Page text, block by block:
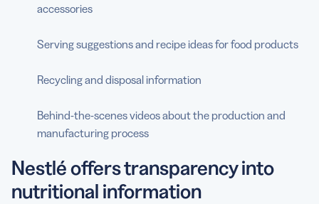
accessories
Serving suggestions and recipe ideas for food products
Recycling and disposal information
Behind-the-scenes videos about the production and
manufacturing process
Nestlé offers transparency into
nutritional information